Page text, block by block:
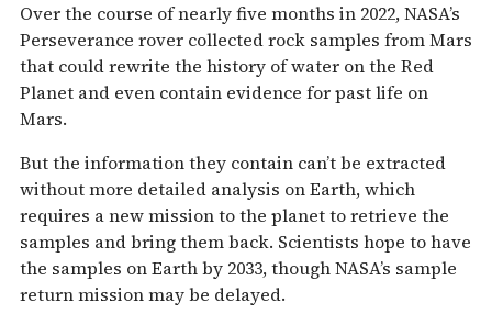
Over the course of nearly five months in 2022, NASA’s
Perseverance rover collected rock samples from Mars
that could rewrite the history of water on the Red
Planet and even contain evidence for past life on
Mars.
But the information they contain can’t be extracted
without more detailed analysis on Earth, which
requires a new mission to the planet to retrieve the
samples and bring them back. Scientists hope to have
the samples on Earth by 2033, though NASA’s sample
return mission may be delayed.